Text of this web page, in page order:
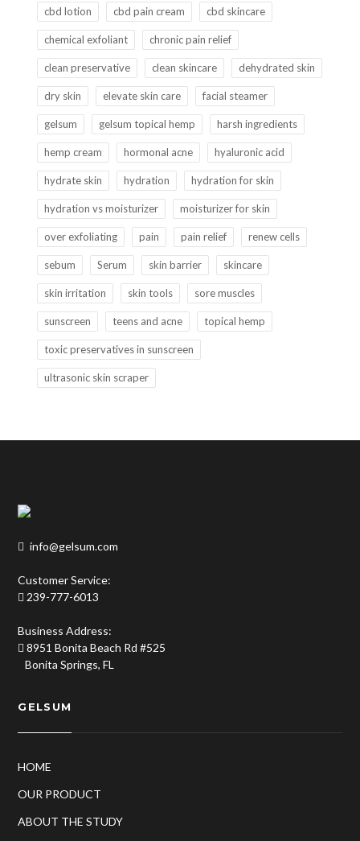
cbd lotion cbd pain cream cbd skincare
chemical exfoliant chronic pain relief
clean preservative clean skincare dehydrated skin
dry skin elevate skin care facial steamer
gelsum gelsum topical hemp harsh ingredients
hemp cream hormonal acne hyaluronic acid
hydrate skin hydration hydration for skin
hydration vs moisturizer moisturizer for skin
over exfoliating pain pain relief renew cells
sebum Serum skin barrier skincare
skin irritation skin tools sore muscles
sunscreen teens and acne topical hemp
toxic preservatives in sunscreen
ultrasonic skin scraper
info@gelsum.com
Customer Service:
239-777-6013
Business Address:
8951 Bonita Beach Rd #525
Bonita Springs, FL
GELSUM
HOME
OUR PRODUCT
ABOUT THE STUDY